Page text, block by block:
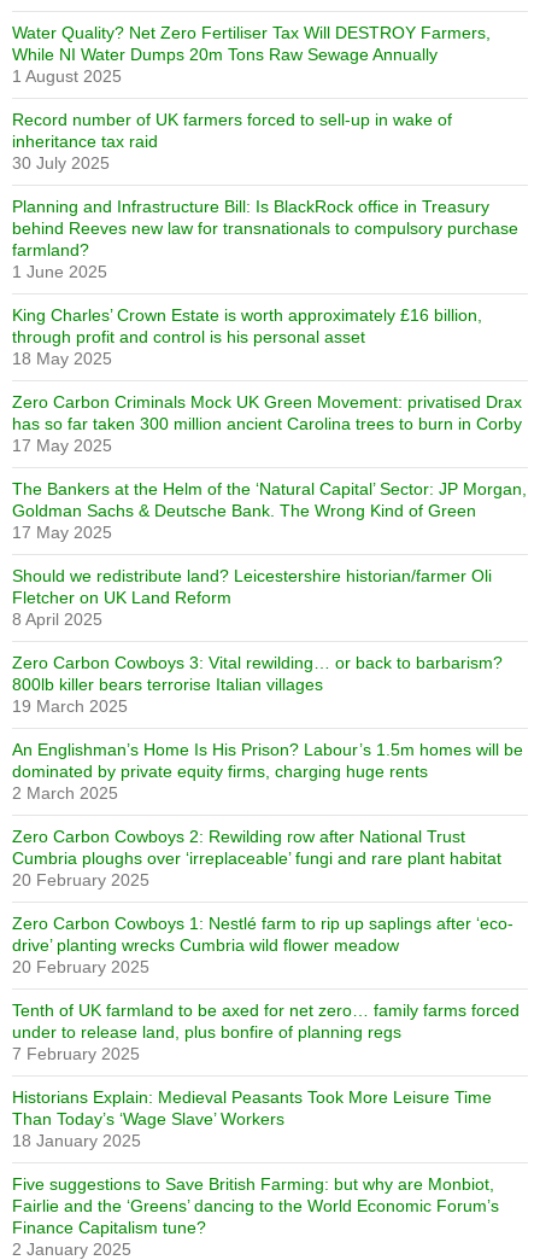
Water Quality? Net Zero Fertiliser Tax Will DESTROY Farmers,
While NI Water Dumps 20m Tons Raw Sewage Annually
1 August 2025
Record number of UK farmers forced to sell-up in wake of
inheritance tax raid
30 July 2025
Planning and Infrastructure Bill: Is BlackRock office in Treasury
behind Reeves new law for transnationals to compulsory purchase
farmland?
1 June 2025
King Charles’ Crown Estate is worth approximately £16 billion,
through profit and control is his personal asset
18 May 2025
Zero Carbon Criminals Mock UK Green Movement: privatised Drax
has so far taken 300 million ancient Carolina trees to burn in Corby
17 May 2025
The Bankers at the Helm of the ‘Natural Capital’ Sector: JP Morgan,
Goldman Sachs & Deutsche Bank. The Wrong Kind of Green
17 May 2025
Should we redistribute land? Leicestershire historian/farmer Oli
Fletcher on UK Land Reform
8 April 2025
Zero Carbon Cowboys 3: Vital rewilding… or back to barbarism?
800lb killer bears terrorise Italian villages
19 March 2025
An Englishman’s Home Is His Prison? Labour’s 1.5m homes will be
dominated by private equity firms, charging huge rents
2 March 2025
Zero Carbon Cowboys 2: Rewilding row after National Trust
Cumbria ploughs over ‘irreplaceable’ fungi and rare plant habitat
20 February 2025
Zero Carbon Cowboys 1: Nestlé farm to rip up saplings after ‘eco-
drive’ planting wrecks Cumbria wild flower meadow
20 February 2025
Tenth of UK farmland to be axed for net zero… family farms forced
under to release land, plus bonfire of planning regs
7 February 2025
Historians Explain: Medieval Peasants Took More Leisure Time
Than Today’s ‘Wage Slave’ Workers
18 January 2025
Five suggestions to Save British Farming: but why are Monbiot,
Fairlie and the ‘Greens’ dancing to the World Economic Forum’s
Finance Capitalism tune?
2 January 2025